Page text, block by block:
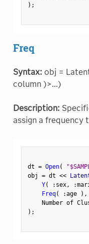
) ;
Freq
Syntax: obj =
column )>...)
Description:
assign a frequency
dt = Open(
obj = dt <<
Y( : sex, :
Freq( :age ) ,
Number of
) ;